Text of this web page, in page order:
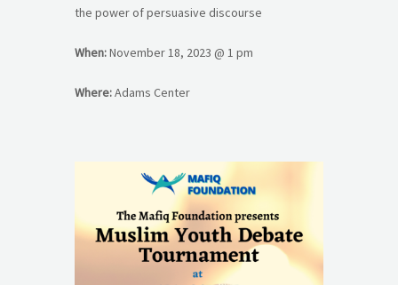
the power of persuasive discourse
When:November 18, 2023 @ 1 pm
Where:Adams Center